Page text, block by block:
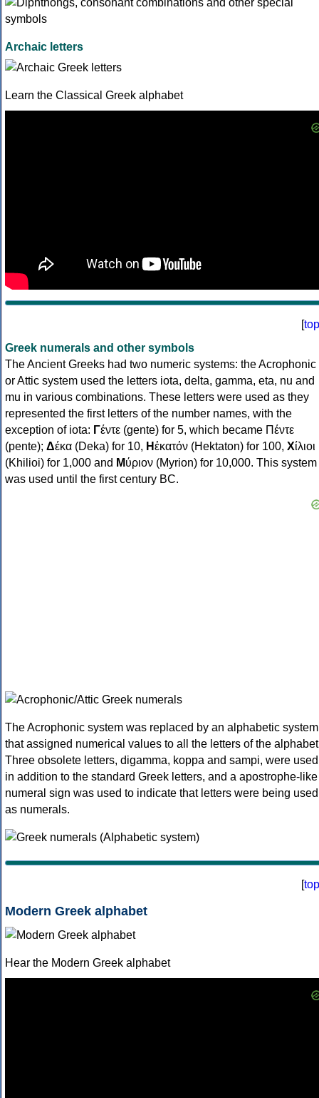
Archaic letters
Learn the Classical Greek alphabet
[top
Greek numerals and other symbols
The Ancient Greeks had two numeric systems: the Acrophonic
or Attic system used the letters iota, delta, gamma, eta, nu and
mu in various combinations. These letters were used as they
represented the first letters of the number names, with the
exception of iota: Γέντε (gente) for 5, which became Πέντε
(pente); Δέκα (Deka) for 10, Ηἑκατόν (Hektaton) for 100, Χίλιοι
(Khilioi) for 1,000 and Μύριον (Myrion) for 10,000. This system
was used until the first century BC.
The Acrophonic system was replaced by an alphabetic system
that assigned numerical values to all the letters of the
Three obsolete letters, digamma, koppa and sampi, were used
in addition to the standard Greek letters, and a apostrophe-like
numeral sign was used to indicate that letters were being used
as numerals.
[top
Modern Greek alphabet
Hear the Modern Greek alphabet